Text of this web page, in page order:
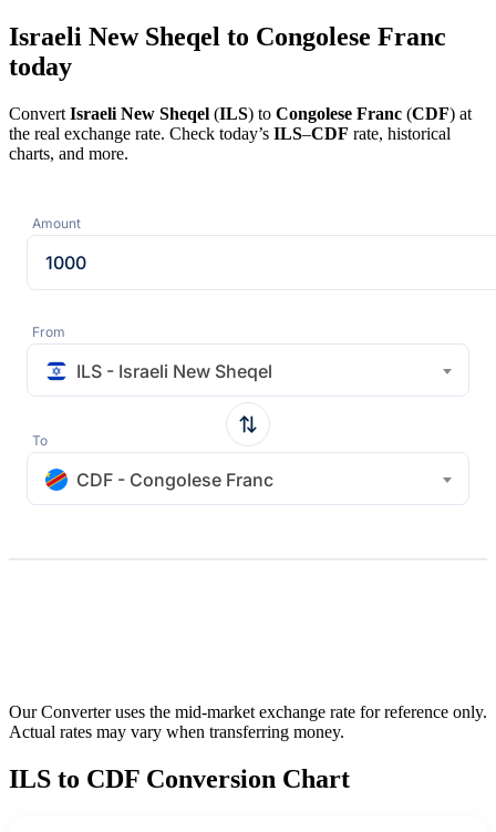
Israeli New Sheqel to Congolese Franc
today
Convert Israeli New Sheqel (ILS) to Congolese Franc (CDF) at
the real exchange rate. Check today’s ILS–CDF rate, historical
charts, and more.
Amount
From
ILS - Israeli New Sheqel
To
CDF - Congolese Franc
Our Converter uses the mid-market exchange rate for reference only.
Actual rates may vary when transferring money.
ILS to CDF Conversion Chart